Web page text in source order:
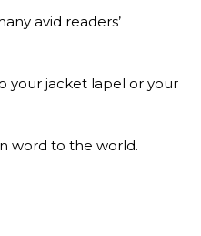
avid readers’
your jacket lapel or your
word to the world.